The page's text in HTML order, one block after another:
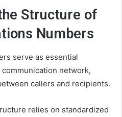
Structure of
Numbers
serve as essential
network,
callers and recipients.
relies on standardized